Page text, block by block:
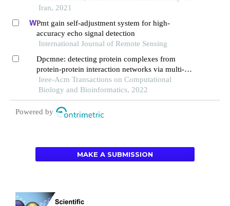
Iran, 2021
Pmt gain self-adjustment system for high-
accuracy echo signal detection
International Journal of Remote Sensing
Dpcmne: detecting protein complexes from
protein-protein interaction networks via multi-
level network embedding
Ieee-Acm Transactions on Computational
Biology and Bioinformatics, 2022
Powered by
MAKE A SUBMISSION